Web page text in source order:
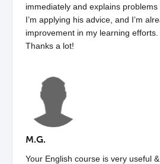
immediately and explains problems
I’m applying his advice, and I’m
improvement in my learning efforts.
Thanks a lot!
M.G.
Your English course is very useful